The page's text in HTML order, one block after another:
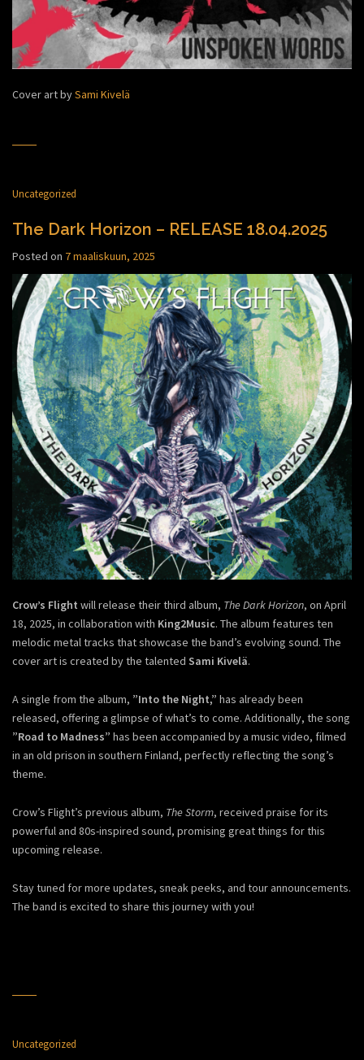
Cover art bySami Kivelä
Uncategorized
The Dark Horizon – RELEASE 18.04.2025
Posted on 7 maaliskuun, 2025
Crow’s Flight will release their third album, The Dark Horizon, on April
18, 2025, in collaboration with King2Music. The album features ten
melodic metal tracks that showcase the band’s evolving sound. The
cover art is created by the talented Sami Kivelä.
A single from the album, ”Into the Night,” has already been
released, offering a glimpse of what’s to come. Additionally, the song
”Road to Madness” has been accompanied by a music video, filmed
in an old prison in southern Finland, perfectly reflecting the song’s
theme.
Crow’s Flight’s previous album, The Storm, received praise for its
powerful and 80s-inspired sound, promising great things for this
upcoming release.
Stay tuned for more updates, sneak peeks, and tour announcements.
The band is excited to share this journey with you!
Uncategorized